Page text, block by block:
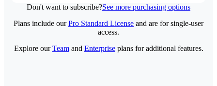
Don't want to subscribe?See more purchasing options
Plans include ourPro Standard License and are for single-user
access.
Explore ourTeamand Enterpriseplans for additional features.